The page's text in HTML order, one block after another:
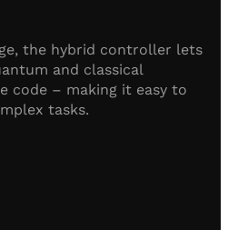
the hybrid controller lets
and classical
code – making it easy to
tasks.